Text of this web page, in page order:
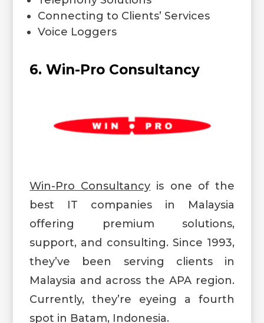
Connecting to Clients’ Services
Voice Loggers
6. Win-Pro Consultancy
Win-Pro Consultancy is one of the
best IT companies in Malaysia
offering premium solutions,
support, and consulting. Since 1993,
they’ve been serving clients in
Malaysia and across the APA region.
Currently, they’re eyeing a fourth
spot in Batam, Indonesia.